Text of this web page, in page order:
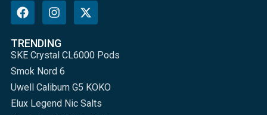
TRENDING
SKE Crystal CL6000 Pods
Smok Nord 6
Uwell Caliburn G5 KOKO
Elux Legend Nic Salts